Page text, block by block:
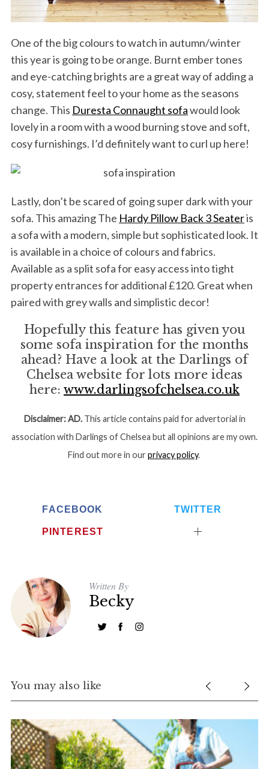
One of the big colours to watch in autumn/winter
this year is going to be orange. Burnt ember tones
and eye-catching brights are a great way of adding a
cosy, statement feel to your home as the seasons
change. This Duresta Connaught sofawould look
lovely in a room with a wood burning stove and soft,
cosy furnishings. I’d definitely want to curl up here!
Lastly, don’t be scared of going super dark with your
sofa. This amazing The Hardy Pillow Back 3 Seateris
a sofa with a modern, simple but sophisticated look. It
is available in a choice of colours and fabrics.
Available as a split sofa for easy access into tight
property entrances for additional £120. Great when
paired with grey walls and simplistic decor!
Hopefully this feature has given you
some sofa inspiration for the months
ahead? Have a look at the Darlings of
Chelsea website for lots more ideas
here: www.darlingsofchelsea.co.uk
Disclaimer: AD.This article contains paid for advertorial in
association with Darlings of Chelsea but all opinions are my own.
Find out more in ourprivacy policy.
FACEBOOK TWITTER
PINTEREST
Written By
Becky
You may also like
r
f
o
r
: